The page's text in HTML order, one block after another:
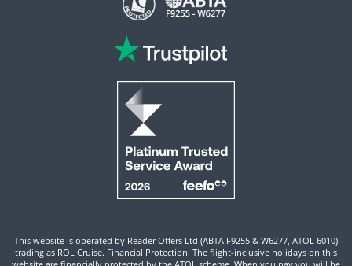
This website is operated by Reader Offers Ltd (ABTA F9255 & W6277, ATOL 6010)
trading as ROL Cruise. Financial Protection: The flight-inclusive holidays on this